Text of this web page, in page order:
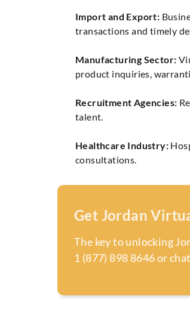
Import and Export:
transactions and timely
Manufacturing Sector:
product inquiries,
Recruitment Agencies:
talent.
Healthcare Industry:
consultations.
Get Jordan
The key to unlocking
1 (877) 898 8646 or